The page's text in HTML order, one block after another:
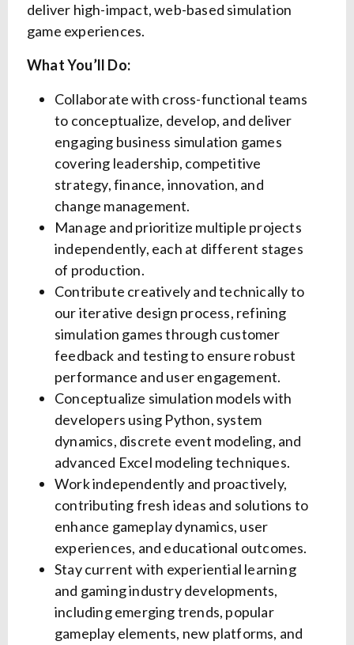
deliver high-impact, web-based simulation
game experiences.
What You’ll Do:
Collaborate with cross-functional teams
to conceptualize, develop, and deliver
engaging business simulation games
covering leadership, competitive
strategy, finance, innovation, and
change management.
Manage and prioritize multiple projects
independently, each at different stages
of production.
Contribute creatively and technically to
our iterative design process, refining
simulation games through customer
feedback and testing to ensure robust
performance and user engagement.
Conceptualize simulation models with
developers using Python, system
dynamics, discrete event modeling, and
advanced Excel modeling techniques.
Work independently and proactively,
contributing fresh ideas and solutions to
enhance gameplay dynamics, user
experiences, and educational outcomes.
Stay current with experiential learning
and gaming industry developments,
including emerging trends, popular
gameplay elements, new platforms, and